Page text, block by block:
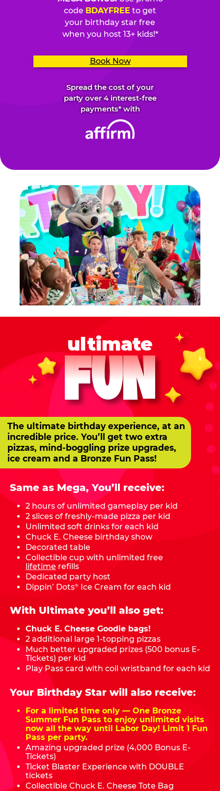
code BDAYFREE to get
your birthday star free
when you host 13+ kids!*
Book Now
Spread the cost of your
party over 4 interest-free
payments* with
ultimate
FUN
The ultimate birthday experience, at an
incredible price. You’ll get two extra
pizzas, mind-boggling prize upgrades,
ice cream and a Bronze Fun Pass!
Same as Mega, You’ll receive:
2 hours of unlimited gameplay per kid
2 slices of freshly-made pizza per kid
Unlimited soft drinks for each kid
Chuck E. Cheese birthday show
Decorated table
Collectible cup with unlimited free
lifetime refills
Dedicated party host
Dippin’ Dots® Ice Cream for each kid
With Ultimate you’ll also get:
Chuck E. Cheese Goodie bags!
2 additional large 1-topping pizzas
Much better upgraded prizes (500 bonus E-
Tickets) per kid
Play Pass card with coil wristband for each kid
Your Birthday Star will also receive:
For a limited time only — One Bronze
Summer Fun Pass to enjoy unlimited visits
now all the way until Labor Day! Limit 1 Fun
Pass per party.
Amazing upgraded prize (4,000 Bonus E-
Tickets)
Ticket Blaster Experience with DOUBLE
tickets
Collectible Chuck E. Cheese Tote Bag